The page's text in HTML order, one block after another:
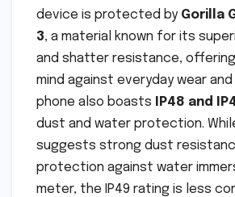
device is protected by Gorilla
3, a material known for its
and shatter resistance,
mind against everyday wear and
phone also boasts
IP48 and
dust and water protection.
suggests strong dust
protection against water
meter, the IP49 rating is less